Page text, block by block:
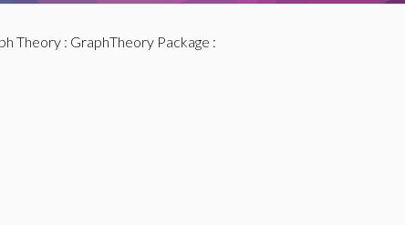
Theory: GraphTheory Package :